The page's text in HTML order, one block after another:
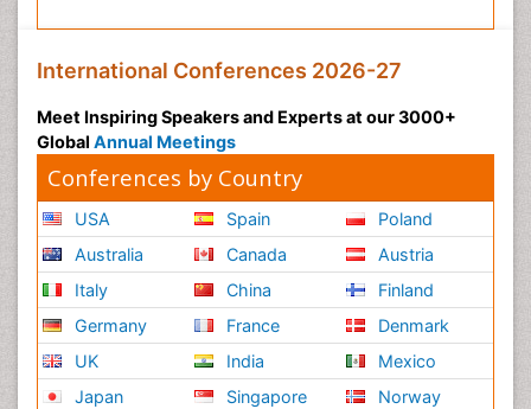
International Conferences 2026-27
Meet Inspiring Speakers and Experts at our 3000+
Global Annual Meetings
Conferences by Country
USA
Australia
Italy
Germany
UK
Japan
Spain
Canada
China
France
India
Singapore
Poland
Austria
Finland
Denmark
Mexico
Norway